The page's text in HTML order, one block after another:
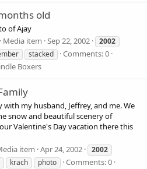
old
of Ajay
Media item Sep 22, 2002
2002
stacked
Comments: 0
Boxers
with my husband, Jeffrey, and me. We
snow and beautiful scenery of
Valentine's Day vacation there this
item Apr 24, 2002
2002
krach photo
Comments: 0